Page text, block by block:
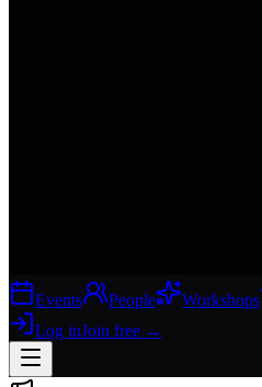
Events People Workshops
Log inJoin free →